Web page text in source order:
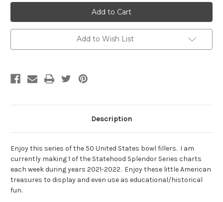
Add to Wish List
Description
Enjoy this series of the 50 United States bowl fillers. I am
currently making 1 of the Statehood Splendor Series charts
each week during years 2021-2022. Enjoy these little American
treasures to display and even use as educational/historical
fun.